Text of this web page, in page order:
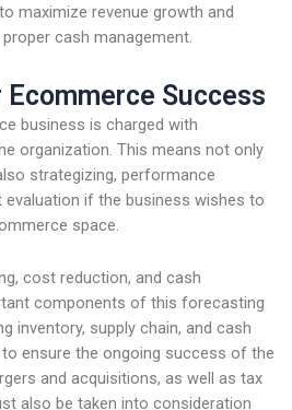
maximize revenue growth and
cash management.
Success
business is charged with
organization. This means not only
strategizing, performance
evaluation if the business wishes to
space.
cost reduction, and cash
components of this forecasting
inventory, supply chain, and cash
ensure the ongoing success of the
and acquisitions, as well as tax
also be taken into consideration